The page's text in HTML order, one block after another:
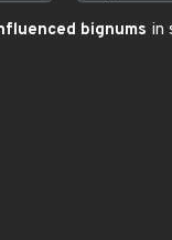
bignums in